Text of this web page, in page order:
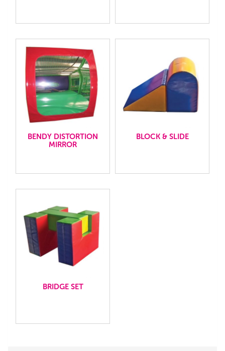
BENDY DISTORTION
MIRROR
BLOCK & SLIDE
BRIDGE SET